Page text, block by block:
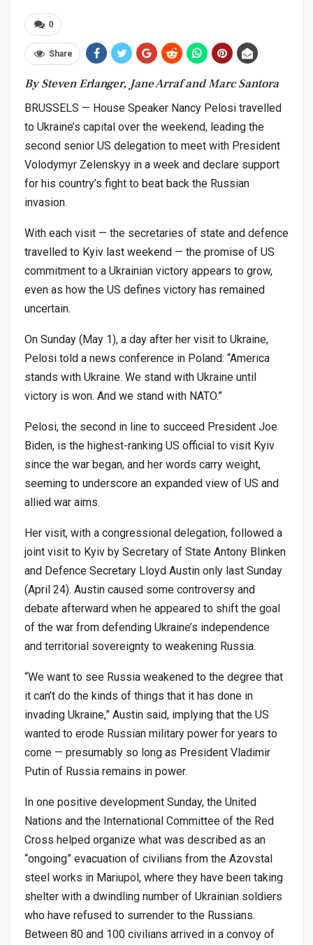
0
Share
By Steven Erlanger, Jane Arraf and Marc Santora
BRUSSELS — House Speaker Nancy Pelosi travelled
to Ukraine’s capital over the weekend, leading the
second senior US delegation to meet with President
Volodymyr Zelenskyy in a week and declare support
for his country’s fight to beat back the Russian
invasion.
With each visit — the secretaries of state and defence
travelled to Kyiv last weekend — the promise of US
commitment to a Ukrainian victory appears to grow,
even as how the US defines victory has remained
uncertain.
On Sunday (May 1), a day after her visit to Ukraine,
Pelosi told a news conference in Poland: “America
stands with Ukraine. We stand with Ukraine until
victory is won. And we stand with NATO.”
Pelosi, the second in line to succeed President Joe
Biden, is the highest-ranking US official to visit Kyiv
since the war began, and her words carry weight,
seeming to underscore an expanded view of US and
allied war aims.
Her visit, with a congressional delegation, followed a
joint visit to Kyiv by Secretary of State Antony Blinken
and Defence Secretary Lloyd Austin only last Sunday
(April 24). Austin caused some controversy and
debate afterward when he appeared to shift the goal
of the war from defending Ukraine’s independence
and territorial sovereignty to weakening Russia.
“We want to see Russia weakened to the degree that
it can’t do the kinds of things that it has done in
invading Ukraine,” Austin said, implying that the US
wanted to erode Russian military power for years to
come — presumably so long as President Vladimir
Putin of Russia remains in power.
In one positive development Sunday, the United
Nations and the International Committee of the Red
Cross helped organize what was described as an
“ongoing” evacuation of civilians from the Azovstal
steel works in Mariupol, where they have been taking
shelter with a dwindling number of Ukrainian soldiers
who have refused to surrender to the Russians.
Between 80 and 100 civilians arrived in a convoy of